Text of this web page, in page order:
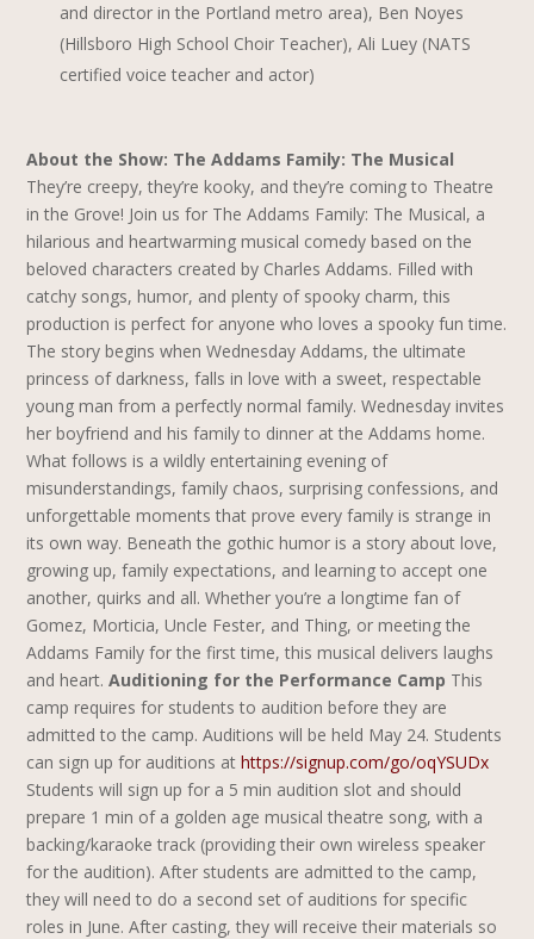
and director in the Portland metro area), Ben Noyes
(Hillsboro High School Choir Teacher), Ali Luey (NATS
certified voice teacher and actor)
About the Show: The Addams Family: The Musical
They’re creepy, they’re kooky, and they’re coming to Theatre
in the Grove! Join us for The Addams Family: The Musical, a
hilarious and heartwarming musical comedy based on the
beloved characters created by Charles Addams. Filled with
catchy songs, humor, and plenty of spooky charm, this
production is perfect for anyone who loves a spooky fun time.
The story begins when Wednesday Addams, the ultimate
princess of darkness, falls in love with a sweet, respectable
young man from a perfectly normal family. Wednesday invites
her boyfriend and his family to dinner at the Addams home.
What follows is a wildly entertaining evening of
misunderstandings, family chaos, surprising confessions, and
unforgettable moments that prove every family is strange in
its own way. Beneath the gothic humor is a story about love,
growing up, family expectations, and learning to accept one
another, quirks and all. Whether you’re a longtime fan of
Gomez, Morticia, Uncle Fester, and Thing, or meeting the
Addams Family for the first time, this musical delivers laughs
and heart.Auditioning for the Performance Camp This
camp requires for students to audition before they are
admitted to the camp. Auditions will be held May 24. Students
can sign up for auditions athttps://signup.com/go/oqYSUDx
Students will sign up for a 5 min audition slot and should
prepare 1 min of a golden age musical theatre song, with a
backing/karaoke track (providing their own wireless speaker
for the audition).After students are admitted to the camp,
they will need to do a second set of auditions for specific
roles in June. After casting, they will receive their materials so